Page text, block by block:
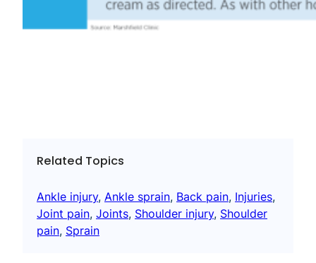
Related Topics
Ankle injury, Ankle sprain, Back pain, Injuries
Joint pain, Joints, Shoulder injury, Shoulder
pain, Sprain